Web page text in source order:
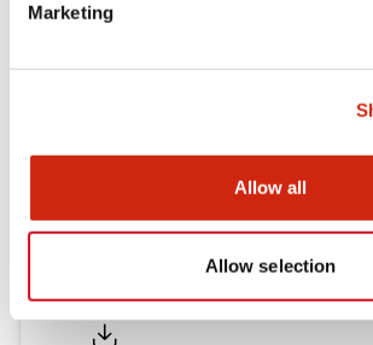
Marketing
Allow all
Allow selection
LW Illuminated Key Switch Catalog
06/24/2024.PDF7.00MB